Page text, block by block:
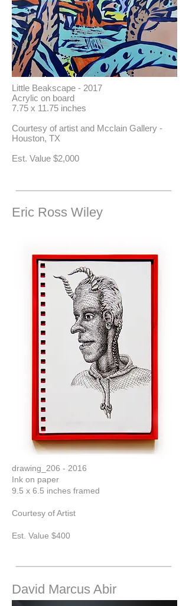
Little Beakscape - 2017
Acrylic on board
7.75 x 11.75 inches
Courtesy of artist and Mcclain Gallery -
Houston, TX
​Est. Value $2,000
Eric Ross Wiley
drawing_206 - 2016
Ink on paper
9.5 x 6.5 inches framed
Courtesy of Artist
​Est. Value $400
David Marcus Abir